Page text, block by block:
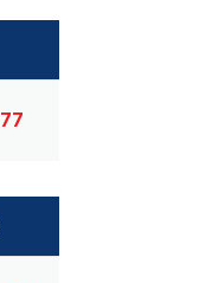
77